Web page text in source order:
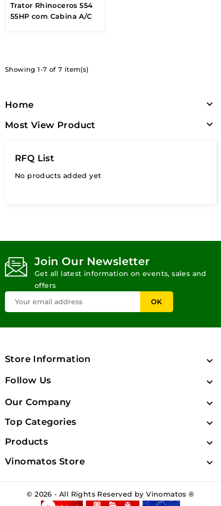
Trator Rhinoceros 554
55HP com Cabina A/C
Showing 1-7 of 7 item(s)
Home 
Most View Product 
RFQ List
No products added yet
Join Our Newsletter
Get all latest information on events, sales and
offers
Store Information 
Follow Us 
Our Company 
Top Categories 
Products 
Vinomatos Store 
© 2026 - All Rights Reserved by Vinomatos ®